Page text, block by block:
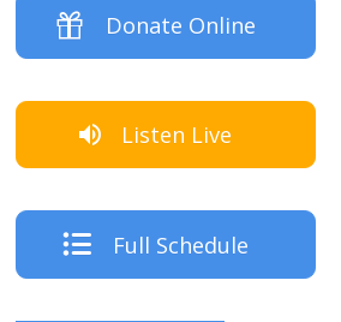
Donate Online
Listen Live
Full Schedule